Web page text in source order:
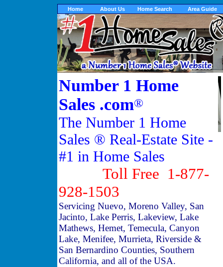
Home About Us Home Search Area Guide
Number 1 Home
Sales .com®
The Number 1 Home
Sales ® Real-Estate Site -
#1 in Home Sales
Toll Free 1-877-
928-1503
Servicing Nuevo, Moreno Valley, San
Jacinto, Lake Perris, Lakeview, Lake
Mathews, Hemet, Temecula, Canyon
Lake, Menifee, Murrieta, Riverside &
San Bernardino Counties, Southern
California, and all of the USA.